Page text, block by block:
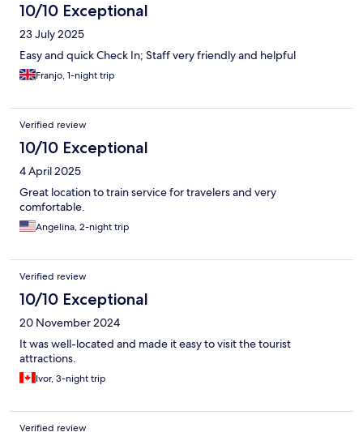
10/10 Exceptional
23 July 2025
Easy and quick Check In; Staff very friendly and helpful
Franjo, 1-night trip
Verified review
10/10 Exceptional
4 April 2025
Great location to train service for travelers and very
comfortable.
Angelina, 2-night trip
Verified review
10/10 Exceptional
20 November 2024
It was well-located and made it easy to visit the tourist
attractions.
Ivor, 3-night trip
Verified review